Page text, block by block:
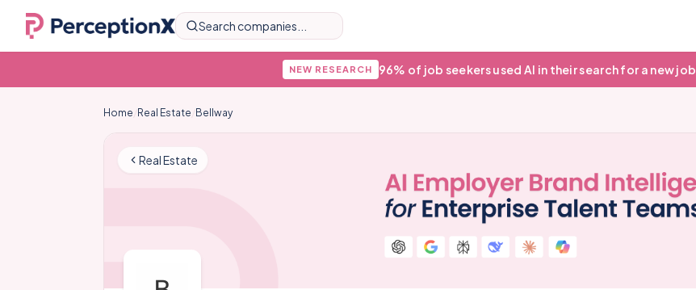
Search companies...
NEW RESEARCH 96% of job seekers used AI in their search for a new job
Home Real Estate Bellway
Real Estate